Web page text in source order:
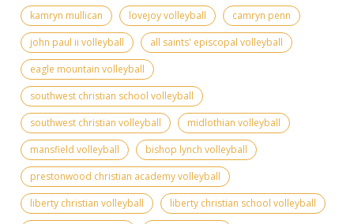
kamryn mullican
lovejoy volleyball
camryn penn
john paul ii volleyball
all saints' episcopal volleyball
eagle mountain volleyball
southwest christian school volleyball
southwest christian volleyball
midlothian volleyball
mansfield volleyball
bishop lynch volleyball
prestonwood christian academy volleyball
liberty christian volleyball
liberty christian school volleyball